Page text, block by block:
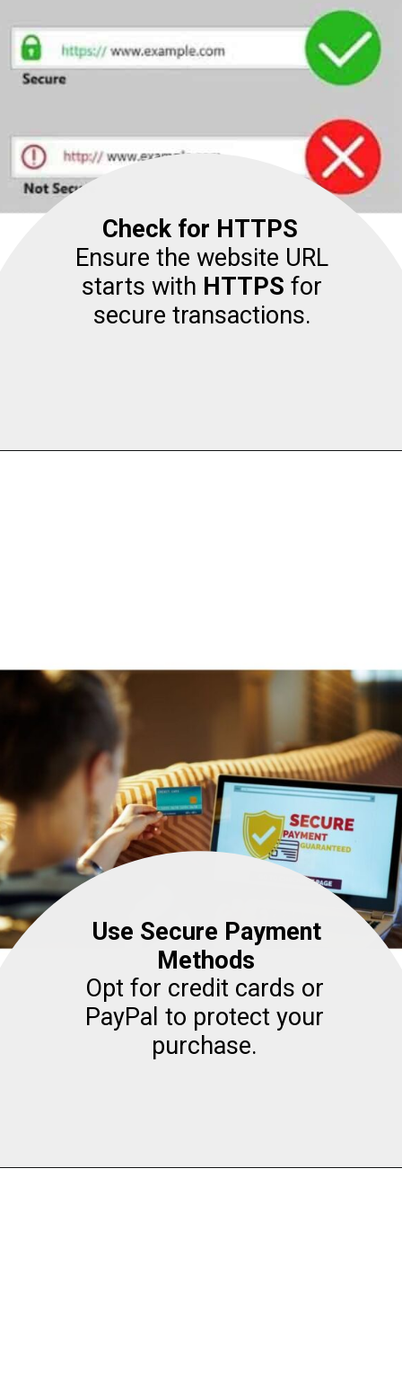
Ensure the website URL
starts with HTTPS for
secure transactions.
Check for HTTPS
Opt for credit cards or
PayPal to protect your
purchase.
Use Secure Payment
Methods